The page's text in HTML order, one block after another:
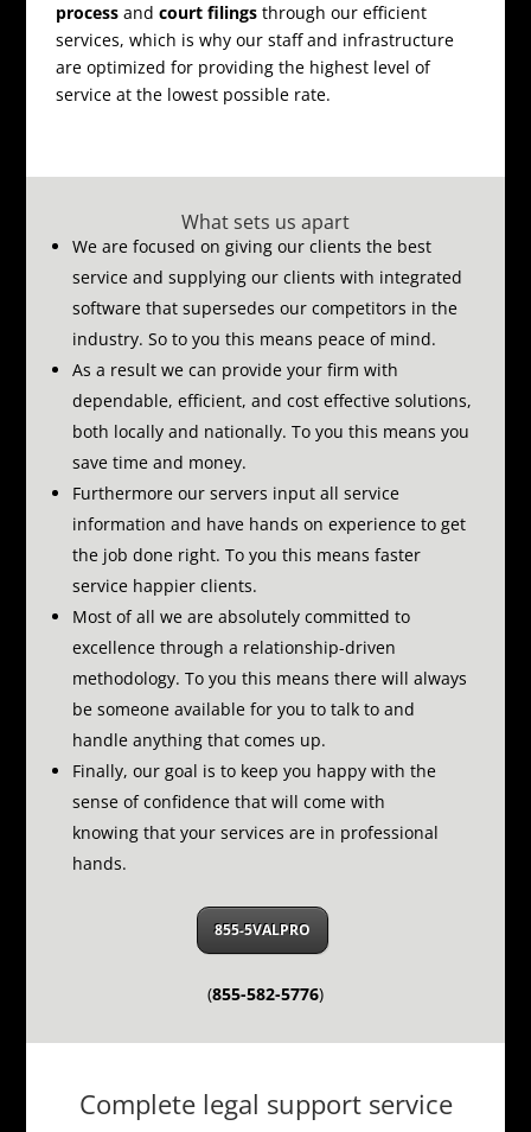
process andcourt filings through our efficient
services, which is why our staff and infrastructure
are optimized for providing the highest level of
service at the lowest possible rate.
What sets us apart
We are focused on giving our clients the best
service and supplying our clients with integrated
software that supersedes our competitors in the
industry.So to you this means peace of mind.
As a result we can provide your firm with
dependable, efficient, and cost effective solutions,
both locally and nationally.To you this means you
save time and money.
Furthermore our servers input all service
information and have hands on experience to get
the job done right.To you this means faster
service happier clients.
Most of all we are absolutely committed to
excellence through a relationship-driven
methodology.To you this means there will always
be someone available for you to talk to and
handle anything that comes up.
Finally, our goal is to keep you happy with the
sense of confidence that will come with
knowing that your services are in professional
hands.
855-5VALPRO
(855-582-5776)
Complete legal support service